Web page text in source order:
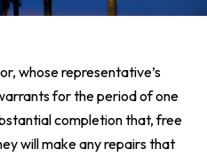
whose representative’s
for the period of one
completion that, free
will make any repairs that